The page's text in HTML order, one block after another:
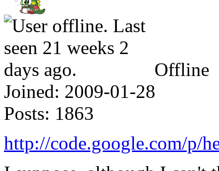
Offline
Joined: 2009-01-28
Posts: 1863
http://code.google.com/p/